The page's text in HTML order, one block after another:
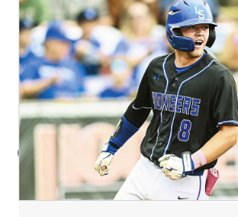
Order professional photos at
by smugmug.